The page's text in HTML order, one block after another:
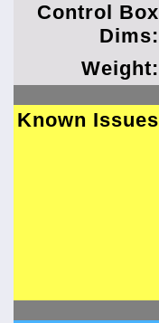
Control Box
Dims:
Weight:
Known Issues